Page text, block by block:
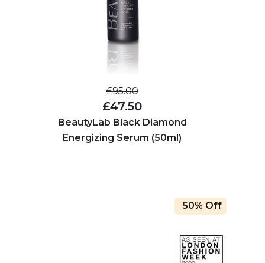
£95.00
£47.50
BeautyLab Black Diamond
Energizing Serum (50ml)
50% Off